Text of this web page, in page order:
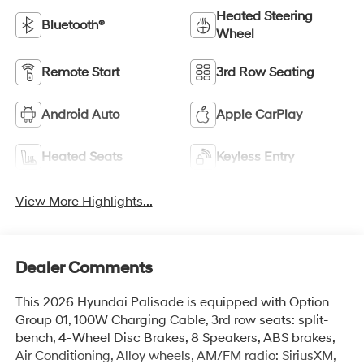
Bluetooth®
Heated Steering
Wheel
Remote Start 3rd Row Seating
Android Auto Apple CarPlay
Heated Seats Keyless Entry
View More Highlights...
Dealer Comments
This 2026 Hyundai Palisade is equipped with Option
Group 01, 100W Charging Cable, 3rd row seats: split-
bench, 4-Wheel Disc Brakes, 8 Speakers, ABS brakes,
Air Conditioning, Alloy wheels, AM/FM radio: SiriusXM,